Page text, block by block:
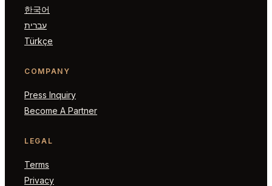
한국어
עברית
Türkçe
COMPANY
Press Inquiry
Become A Partner
LEGAL
Terms
Privacy